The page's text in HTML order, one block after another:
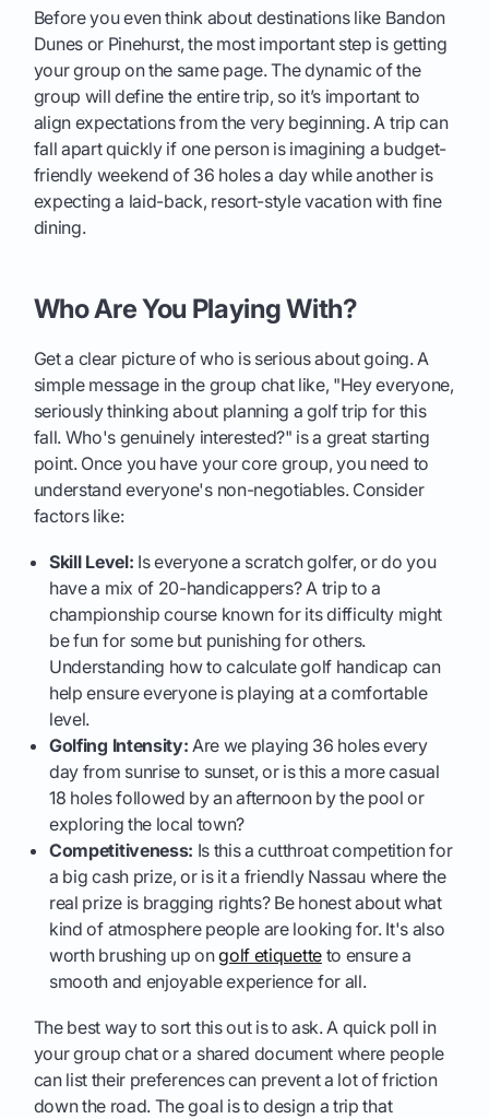
Before you even think about destinations like Bandon
Dunes or Pinehurst, the most important step is getting
your group on the same page. The dynamic of the
group will define the entire trip, so it’s important to
align expectations from the very beginning. A trip can
fall apart quickly if one person is imagining a budget-
friendly weekend of 36 holes a day while another is
expecting a laid-back, resort-style vacation with fine
dining.
Who Are You Playing With?
Get a clear picture of who is serious about going. A
simple message in the group chat like, "Hey everyone,
seriously thinking about planning a golf trip for this
fall. Who's genuinely interested?" is a great starting
point. Once you have your core group, you need to
understand everyone's non-negotiables. Consider
factors like:
Skill Level: Is everyone a scratch golfer, or do you
have a mix of 20-handicappers? A trip to a
championship course known for its difficulty might
be fun for some but punishing for others.
Understanding how to calculate golf handicap can
help ensure everyone is playing at a comfortable
level.
Golfing Intensity: Are we playing 36 holes every
day from sunrise to sunset, or is this a more casual
18 holes followed by an afternoon by the pool or
exploring the local town?
Competitiveness: Is this a cutthroat competition for
a big cash prize, or is it a friendly Nassau where the
real prize is bragging rights? Be honest about what
kind of atmosphere people are looking for. It's also
worth brushing up ongolf etiquetteto ensure a
smooth and enjoyable experience for all.
The best way to sort this out is to ask. A quick poll in
your group chat or a shared document where people
can list their preferences can prevent a lot of friction
down the road. The goal is to design a trip that